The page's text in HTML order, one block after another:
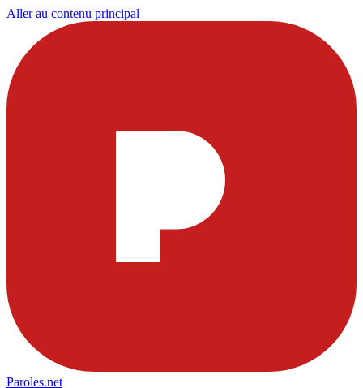
Aller au contenu principal
Paroles.net